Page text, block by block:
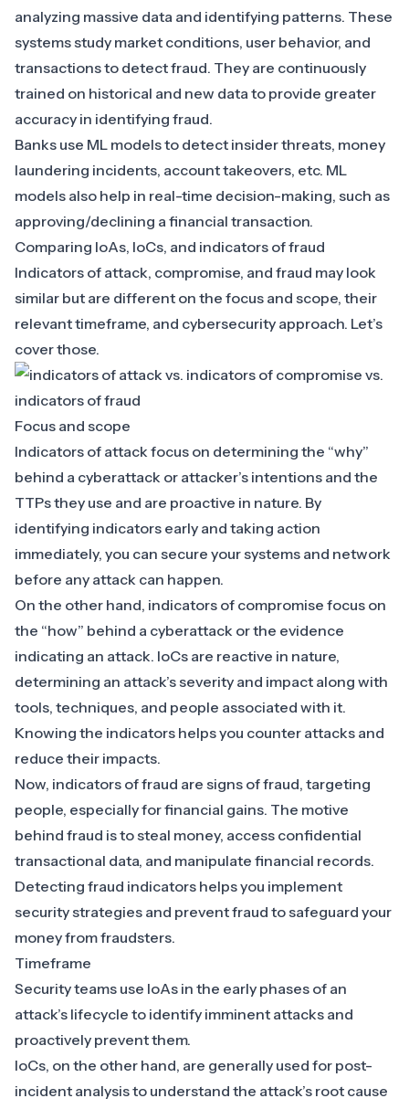
analyzing massive data and identifying patterns. These
systems study market conditions, user behavior, and
transactions to detect fraud. They are continuously
trained on historical and new data to provide greater
accuracy in identifying fraud.
Banks use ML models to detect insider threats, money
laundering incidents, account takeovers, etc. ML
models also help in real-time decision-making, such as
approving/declining a financial transaction.
Comparing IoAs, IoCs, and indicators of fraud
Indicators of attack, compromise, and fraud may look
similar but are different on the focus and scope, their
relevant timeframe, and cybersecurity approach. Let’s
cover those.
Focus and scope
Indicators of attack focus on determining the “why”
behind a cyberattack or attacker’s intentions and the
TTPs they use and are proactive in nature. By
identifying indicators early and taking action
immediately, you can secure your systems and network
before any attack can happen.
On the other hand, indicators of compromise focus on
the “how” behind a cyberattack or the evidence
indicating an attack. IoCs are reactive in nature,
determining an attack’s severity and impact along with
tools, techniques, and people associated with it.
Knowing the indicators helps you counter attacks and
reduce their impacts.
Now, indicators of fraud are signs of fraud, targeting
people, especially for financial gains. The motive
behind fraud is to steal money, access confidential
transactional data, and manipulate financial records.
Detecting fraud indicators helps you implement
security strategies and prevent fraud to safeguard your
money from fraudsters.
Timeframe
Security teams use IoAs in the early phases of an
attack’s lifecycle to identify imminent attacks and
proactively prevent them.
IoCs, on the other hand, are generally used for post-
incident analysis to understand the attack’s root cause